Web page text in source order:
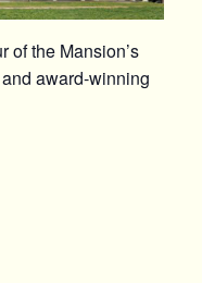
of the Mansion’s
award-winning